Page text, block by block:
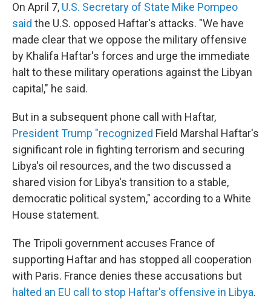
On April 7, U.S. Secretary of State Mike Pompeo
said the U.S. opposed Haftar's attacks. "We have
made clear that we oppose the military offensive
by Khalifa Haftar's forces and urge the immediate
halt to these military operations against the Libyan
capital," he said.
But in a subsequent phone call with Haftar,
President Trump "recognized Field Marshal Haftar's
significant role in fighting terrorism and securing
Libya's oil resources, and the two discussed a
shared vision for Libya's transition to a stable,
democratic political system," according to a White
House statement.
The Tripoli government accuses France of
supporting Haftar and has stopped all cooperation
with Paris. France denies these accusations but
halted an EU call to stop Haftar's offensive in Libya.